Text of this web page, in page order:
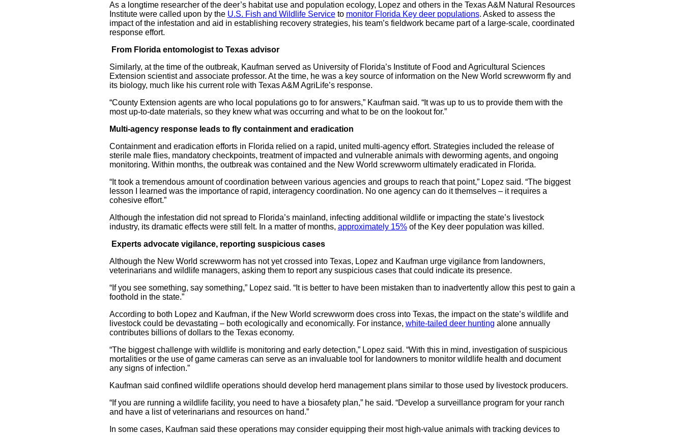
As a longtime researcher of the deer’s habitat use and population ecology, Lopez and others in the Texas A&M Natural Resources
Institute were called upon by the U.S. Fish and Wildlife Serviceto monitor Florida Key deer populations. Asked to assess the
impact of the infestation and aid in establishing recovery strategies, his team’s fieldwork became part of a large-scale, coordinated
response effort.
From Florida entomologist to Texas advisor
Similarly, at the time of the outbreak, Kaufman served as University of Florida’s Institute of Food and Agricultural Sciences
Extension scientist and associate professor. At the time, he was a key source of information on the New World screwworm fly and
its biology, much like his current role with Texas A&M AgriLife’s response.
“County Extension agents are who local populations go to for answers,” Kaufman said. “It was up to us to provide them with the
most up-to-date materials, so they knew what was occurring and what to be on the lookout for.”
Multi-agency response leads to fly containment and eradication
Containment and eradication efforts in Florida relied on a rapid, united multi-agency effort. Strategies included the release of
sterile male flies, mandatory checkpoints, treatment of impacted and vulnerable animals with deworming agents, and ongoing
monitoring. Within months, the outbreak was contained and the New World screwworm ultimately eradicated in Florida.
“It took a tremendous amount of coordination between various agencies and groups to reach that point,” Lopez said. “The biggest
lesson I learned was the importance of rapid, interagency coordination. No one agency can do it themselves – it requires a
cohesive effort.”
Although the infestation did not spread to Florida’s mainland, infecting additional wildlife or impacting the state’s livestock
industry, its dramatic effects were still felt. In a matter of months, approximately 15%of the Key deer population was killed.
Experts advocate vigilance, reporting suspicious cases
Although the New World screwworm has not yet crossed into Texas, Lopez and Kaufman urge vigilance from landowners,
veterinarians and wildlife managers, asking them to report any suspicious cases that could indicate its presence.
“If you see something, say something,” Lopez said. “It is better to have been mistaken than to inadvertently allow this pest to gain a
foothold in the state.”
According to both Lopez and Kaufman, if the New World screwworm does cross into Texas, the impact on the state’s wildlife and
livestock could be devastating – both ecologically and economically. For instance, white-tailed deer hunting alone annually
contributes billions of dollars to the Texas economy.
“The biggest challenge with wildlife is monitoring and early detection,” Lopez said. “With this in mind, investigation of suspicious
mortalities or the use of game cameras can serve as an invaluable tool for landowners to monitor wildlife health and document
any signs of infection.”
Kaufman said confined wildlife operations should develop herd management plans similar to those used by livestock producers.
“If you are running a wildlife facility, you need to have a biosafety plan,” he said. “Develop a surveillance program for your ranch
and have a list of veterinarians and resources on hand.”
In some cases, Kaufman said these operations may consider equipping their most high-value animals with tracking devices to